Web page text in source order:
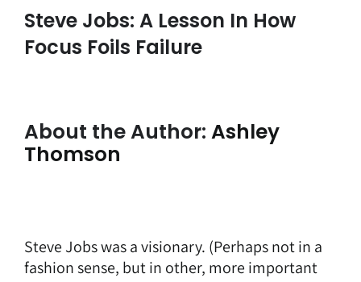
Steve Jobs: A Lesson In How
Focus Foils Failure
About the Author: Ashley
Thomson
Steve Jobs was a visionary. (Perhaps not in a
fashion sense, but in other, more important